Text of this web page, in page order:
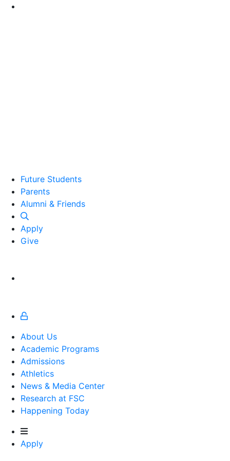
Future Students
Parents
Alumni and Friends
Alumni & Friends
Apply
Give
About Us
Academic Programs
Admissions
Athletics
Athletics
News & Media Center
Research at FSC
Happening Today
Apply